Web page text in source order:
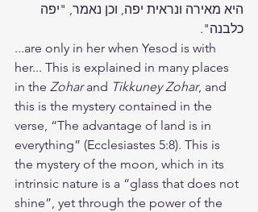
היא מאירה ונראית יפה, וכן נאמר, "יפה
כלבנה".
...are only in her when Yesod is with
her... This is explained in many places
in the Zohar and Tikkuney Zohar, and
this is the mystery contained in the
verse, “The advantage of land is in
everything” (Ecclesiastes 5:8). This is
the mystery of the moon, which in its
intrinsic nature is a “glass that does not
shine”, yet through the power of the